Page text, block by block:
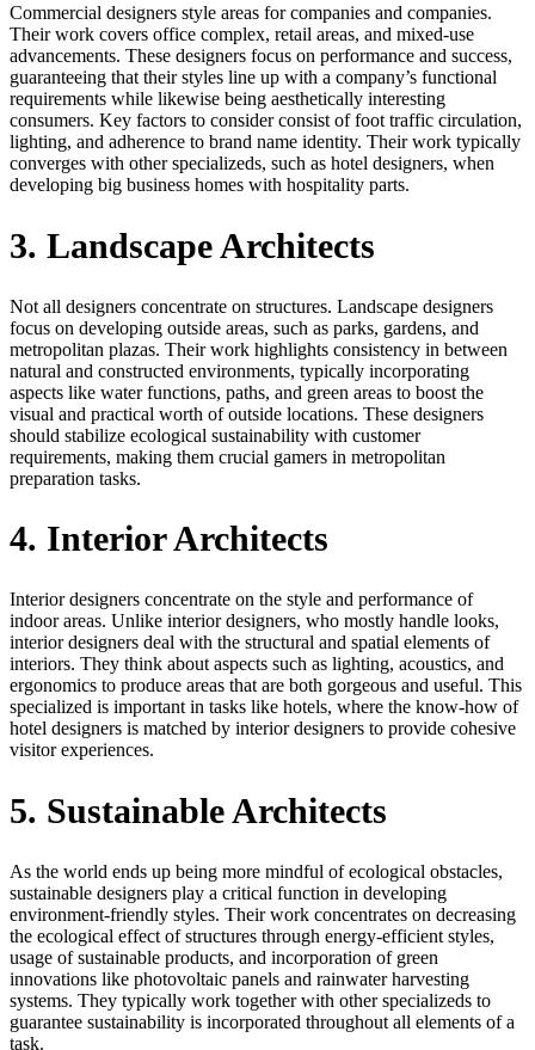
Commercial designers style areas for companies and companies.
Their work covers office complex, retail areas, and mixed-use
advancements. These designers focus on performance and success,
guaranteeing that their styles line up with a company’s functional
requirements while likewise being aesthetically interesting
consumers. Key factors to consider consist of foot traffic circulation,
lighting, and adherence to brand name identity. Their work typically
converges with other specializeds, such as hotel designers, when
developing big business homes with hospitality parts.
3. Landscape Architects
Not all designers concentrate on structures. Landscape designers
focus on developing outside areas, such as parks, gardens, and
metropolitan plazas. Their work highlights consistency in between
natural and constructed environments, typically incorporating
aspects like water functions, paths, and green areas to boost the
visual and practical worth of outside locations. These designers
should stabilize ecological sustainability with customer
requirements, making them crucial gamers in metropolitan
preparation tasks.
4. Interior Architects
Interior designers concentrate on the style and performance of
indoor areas. Unlike interior designers, who mostly handle looks,
interior designers deal with the structural and spatial elements of
interiors. They think about aspects such as lighting, acoustics, and
ergonomics to produce areas that are both gorgeous and useful. This
specialized is important in tasks like hotels, where the know-how of
hotel designers is matched by interior designers to provide cohesive
visitor experiences.
5. Sustainable Architects
As the world ends up being more mindful of ecological obstacles,
sustainable designers play a critical function in developing
environment-friendly styles. Their work concentrates on decreasing
the ecological effect of structures through energy-efficient styles,
usage of sustainable products, and incorporation of green
innovations like photovoltaic panels and rainwater harvesting
systems. They typically work together with other specializeds to
guarantee sustainability is incorporated throughout all elements of a
task.